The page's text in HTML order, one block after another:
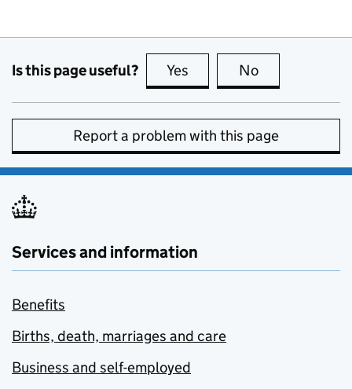
Is this page useful? Yes this page is useful
No
Report a problem with this page
Services and information
Benefits
Births, death, marriages and care
Business and self-employed